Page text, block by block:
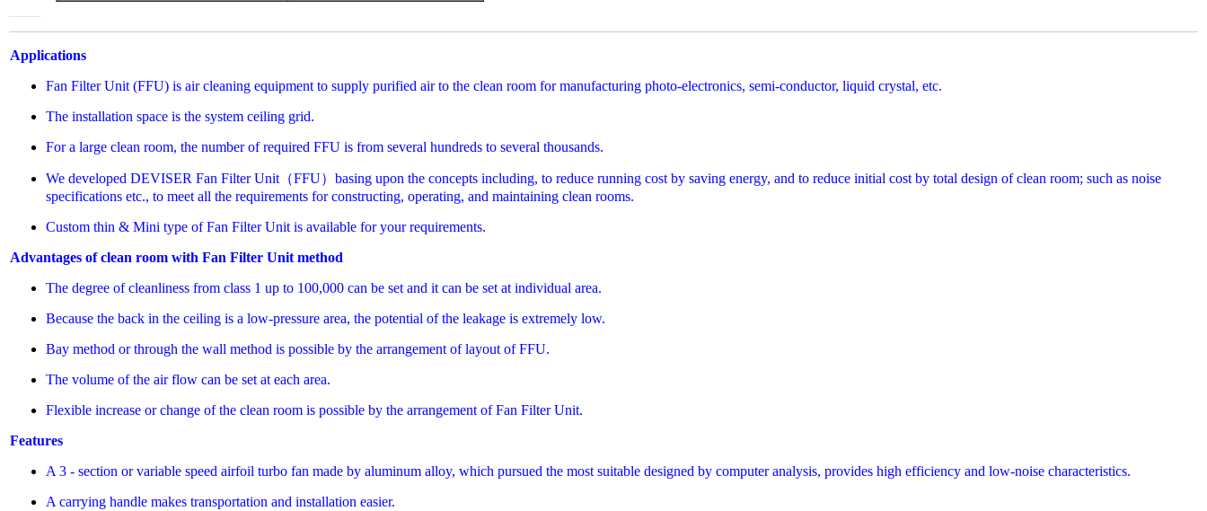
Applications
Fan Filter Unit (FFU) is air cleaning equipment to supply purified air to the clean room for manufacturing photo-electronics, semi-conductor, liquid crystal, etc.
The installation space is the system ceiling grid.
For a large clean room, the number of required FFU is from several hundreds to several thousands.
We developed DEVISER Fan Filter Unit（FFU）basing upon the concepts including, to reduce running cost by saving energy, and to reduce initial cost by total design of clean room; such as noise
specifications etc., to meet all the requirements for constructing, operating, and maintaining clean rooms.
Custom thin & Mini type of Fan Filter Unit is available for your requirements.
Advantages of clean room with Fan Filter Unit method
The degree of cleanliness from class 1 up to 100,000 can be set and it can be set at individual area.
Because the back in the ceiling is a low-pressure area, the potential of the leakage is extremely low.
Bay method or through the wall method is possible by the arrangement of layout of FFU.
The volume of the air flow can be set at each area.
Flexible increase or change of the clean room is possible by the arrangement of Fan Filter Unit.
Features
A 3 - section or variable speed airfoil turbo fan made by aluminum alloy, which pursued the most suitable designed by computer analysis, provides high efficiency and low-noise characteristics.
A carrying handle makes transportation and installation easier.